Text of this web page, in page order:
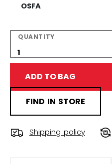
OSFA
QUANTITY
ADD TO BAG
FIND IN STORE
Shipping policy